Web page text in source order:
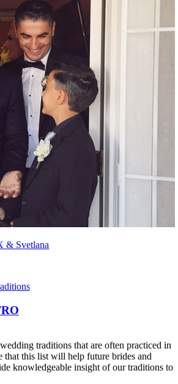
& Svetlana
traditions that are often practiced in
that this list will help future brides and
knowledgeable insight of our traditions to